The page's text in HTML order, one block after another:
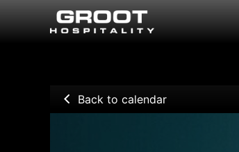
Back to calendar